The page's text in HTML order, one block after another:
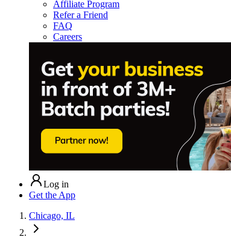
Affiliate Program
Refer a Friend
FAQ
Careers
Log in
Get the App
Chicago, IL